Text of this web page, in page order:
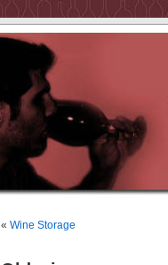
« Wine Storage